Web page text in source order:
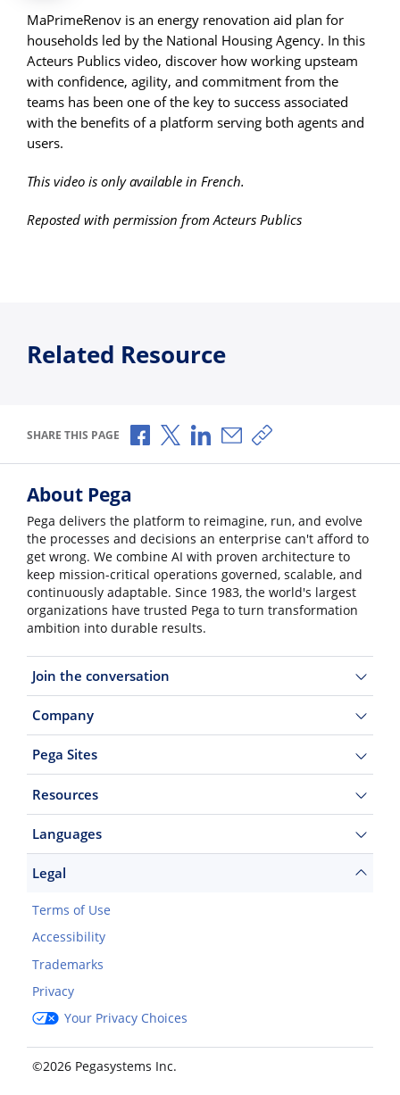
MaPrimeRenov is an energy renovation aid plan for
households led by the National Housing Agency. In this
Acteurs Publics video, discover how working upsteam
with confidence, agility, and commitment from the
teams has been one of the key to success associated
with the benefits of a platform serving both agents and
users.
This video is only available in French.
Reposted with permission from Acteurs Publics
Related Resource
SHARE THIS PAGE Share via Facebook
Share via X
Share via LinkedIn
Share via Email
Copy share link
About Pega
Pega delivers the platform to reimagine, run, and evolve
the processes and decisions an enterprise can't afford to
get wrong. We combine AI with proven architecture to
keep mission-critical operations governed, scalable, and
continuously adaptable. Since 1983, the world's largest
organizations have trusted Pega to turn transformation
ambition into durable results.
Join the conversation
Company
Pega Sites
Resources
Languages
Legal
Terms of Use
Accessibility
Trademarks
Privacy
Your Privacy Choices
©2026 Pegasystems Inc.